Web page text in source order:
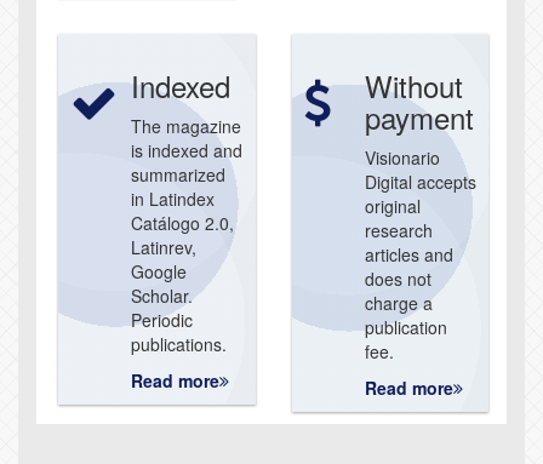
Indexed
The magazine
is indexed and
summarized
in Latindex
Catálogo 2.0,
Latinrev,
Google
Scholar.
Periodic
publications.
Read more
Without
payment
Visionario
Digital accepts
original
research
articles and
does not
charge a
publication
fee.
Read more